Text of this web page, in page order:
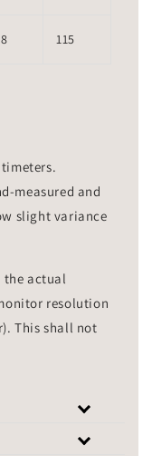
115
measured and
slight variance
the actual
resolution
This shall not